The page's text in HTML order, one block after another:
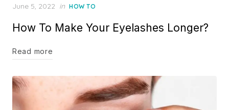
Posted
June 5, 2022 in HOW TO
How To Make Your Eyelashes Longer?
Read more